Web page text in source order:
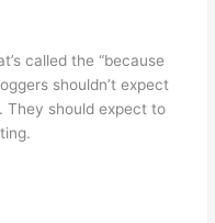
called the “because
shouldn’t expect
They should expect to